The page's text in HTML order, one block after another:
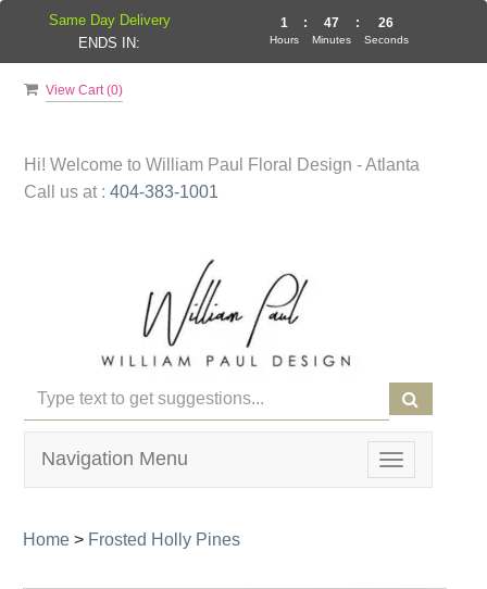
View Cart (0)
Hi! Welcome to William Paul Floral Design - Atlanta
Call us at : 404-383-1001
Toggle
navigation
Navigation Menu
Home > Frosted Holly Pines
Same Day Delivery
ENDS IN:
1
Hours
: 47
Minutes
: 26
Seconds